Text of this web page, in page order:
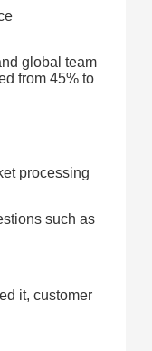
global team
from 45% to
processing
such as
it, customer